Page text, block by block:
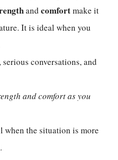
and comfortmake it
It is ideal when you
conversations, and
and comfort as you
when the situation is more